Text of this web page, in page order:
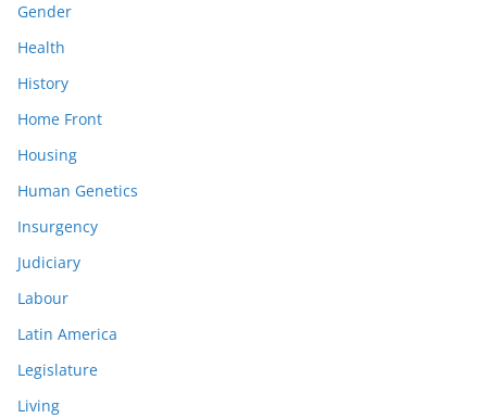
Gender
Health
History
Home Front
Housing
Human Genetics
Insurgency
Judiciary
Labour
Latin America
Legislature
Living